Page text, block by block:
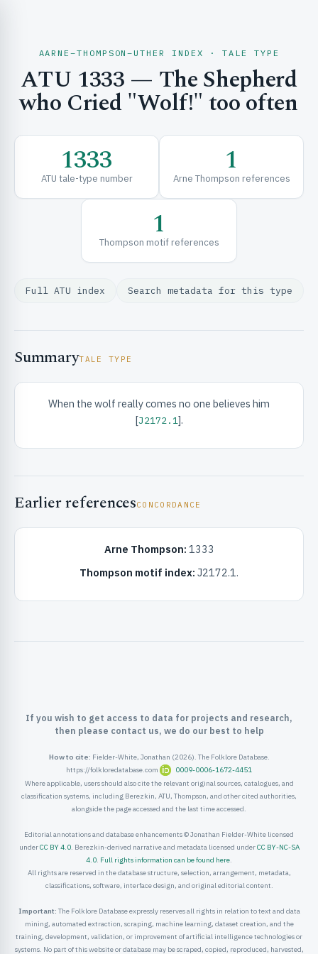
& EXPLORE
& FRAMEWORKS
AARNE–THOMPSON–UTHER INDEX · TALE TYPE
ATU 1333 — The Shepherd
who Cried "Wolf!" too often
1333
ATU tale-type number 1
Arne Thompson references
1
Thompson motif references
Full ATU index Search metadata for this type
SummaryTALE TYPE
When the wolf really comes no one believes him
[J2172.1].
Earlier referencesCONCORDANCE
Arne Thompson: 1333
Thompson motif index: J2172.1.
If you wish to get access to data for projects and research,
then please contact us, we do our best to help
How to cite: Fielder-White, Jonathan (2026). The Folklore Database.
https://folkloredatabase.com
0009-0006-1672-4451
Where applicable, users should also cite the relevant original sources, catalogues, and
classification systems, including Berezkin, ATU, Thompson, and other cited authorities,
alongside the page accessed and the last time accessed.
Editorial annotations and database enhancements © Jonathan Fielder-White licensed
underCC BY 4.0. Berezkin-derived narrative and metadata licensed underCC BY-NC-SA
4.0. Full rights information can be found here.
All rights are reserved in the database structure, selection, arrangement, metadata,
classifications, software, interface design, and original editorial content.
Important: The Folklore Database expressly reserves all rights in relation to text and data
mining, automated extraction, scraping, machine learning, dataset creation, and the
training, development, validation, or improvement of artificial intelligence technologies or
systems. No part of this website or database may be scraped, copied, reproduced, harvested,